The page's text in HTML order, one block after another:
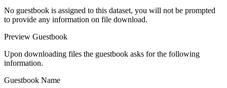
No guestbook is assigned to this dataset, you will not be prompted
to provide any information on file download.
Preview Guestbook
Upon downloading files the guestbook asks for the following
information.
Guestbook Name